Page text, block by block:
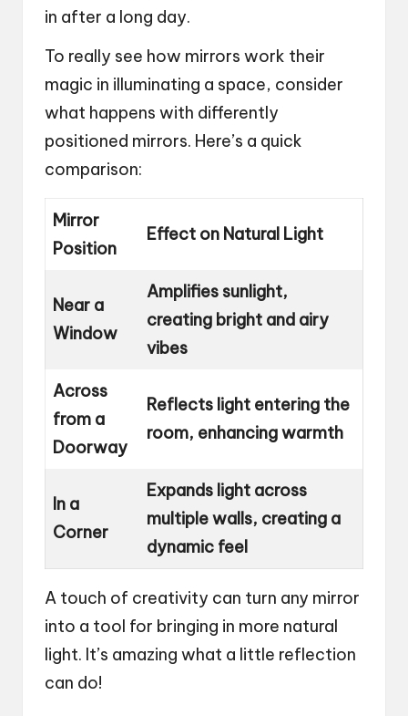
in after a long day.
To really see how mirrors work their
magic in illuminating a space, consider
what happens with differently
positioned mirrors. Here’s a quick
comparison:
Mirror
Position
Effect on Natural Light
Near a
Window
Amplifies sunlight,
creating bright and airy
vibes
Across
from a
Doorway
Reflects light entering the
room, enhancing warmth
In a
Corner
Expands light across
multiple walls, creating a
dynamic feel
A touch of creativity can turn any mirror
into a tool for bringing in more natural
light. It’s amazing what a little reflection
can do!